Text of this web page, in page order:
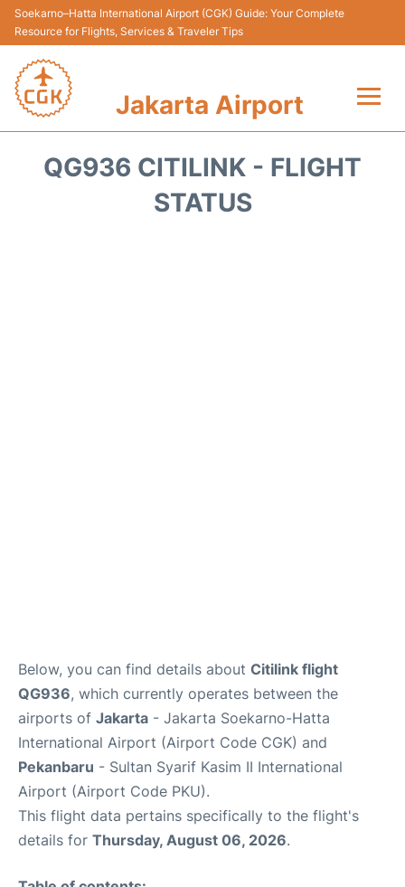
Soekarno–Hatta International Airport (CGK) Guide: Your Complete
Resource for Flights, Services & Traveler Tips
Jakarta Airport
QG936 CITILINK - FLIGHT
STATUS
Below, you can find details about Citilink flight
QG936, which currently operates between the
airports of Jakarta - Jakarta Soekarno-Hatta
International Airport (Airport Code CGK) and
Pekanbaru - Sultan Syarif Kasim II International
Airport (Airport Code PKU).
This flight data pertains specifically to the flight's
details for Thursday, August 06, 2026.